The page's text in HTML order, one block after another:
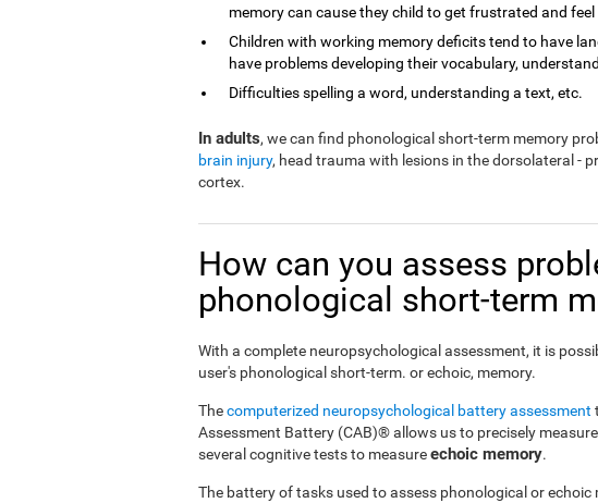
memory can cause they child to get frustrated and
Children with working memory deficits tend to have
have problems developing their vocabulary,
Difficulties spelling a word, understanding a text, etc.
In adults, we can find phonological short-term memory
brain injury, head trauma with lesions in the dorsolateral -
cortex.
How can you assess
phonological short-term
With a complete neuropsychological assessment, it is
user's phonological short-term. or echoic, memory.
Thecomputerized neuropsychological battery assessment
Assessment Battery (CAB)® allows us to precisely
several cognitive tests to measureechoic memory.
The battery of tasks used to assess phonological or